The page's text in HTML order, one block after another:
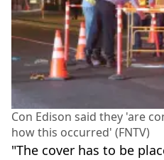
Con Edison said they 'are
how this occurred' (FNTV)
"The cover has to be